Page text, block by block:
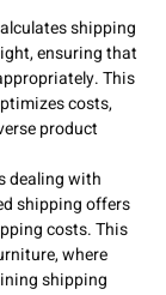
shipping
ensuring that
This
costs,
product
dealing with
shipping offers
costs. This
where
shipping